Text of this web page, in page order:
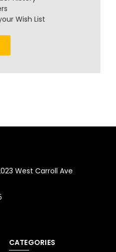
Wish List
West Carroll Ave
CATEGORIES